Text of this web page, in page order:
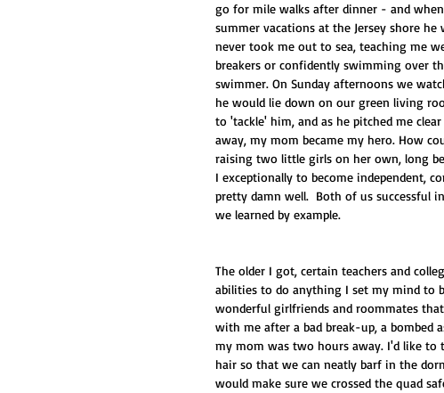
go for mile walks after dinner - and
summer vacations at the Jersey shore
never took me out to sea, teaching me
breakers or confidently swimming over
swimmer. On Sunday afternoons we
he would lie down on our green living
to 'tackle' him, and as he pitched me
away, my mom became my hero. How
raising two little girls on her own, long
I exceptionally to become independent,
pretty damn well.  Both of us successful
we learned by example.
The older I got, certain teachers and
abilities to do anything I set my mind to
wonderful girlfriends and roommates
with me after a bad break-up, a
my mom was two hours away. I'd like
hair so that we can neatly barf in the
would make sure we crossed the quad